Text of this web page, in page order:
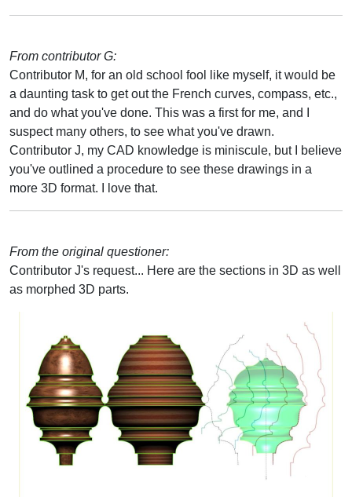
From contributor G:
Contributor M, for an old school fool like myself, it would be
a daunting task to get out the French curves, compass, etc.,
and do what you've done. This was a first for me, and I
suspect many others, to see what you've drawn.
Contributor J, my CAD knowledge is miniscule, but I believe
you've outlined a procedure to see these drawings in a
more 3D format. I love that.
From the original questioner:
Contributor J's request... Here are the sections in 3D as well
as morphed 3D parts.